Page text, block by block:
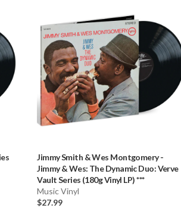
Jimmy Smith & Wes Montgomery-
Jimmy & Wes: The Dynamic Duo: Verve
Vault Series (180g Vinyl LP) ***
Music Vinyl
$27.99